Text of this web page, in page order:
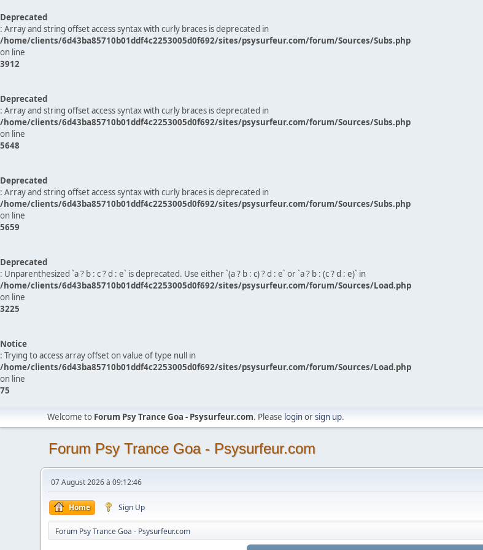
Deprecated
: Array and string offset access syntax with curly braces is deprecated in
/home/clients/6d43ba85710b01ddf4c2253005d0f692/sites/psysurfeur.com/forum/Sources/Subs.php
on line
3912
Deprecated
: Array and string offset access syntax with curly braces is deprecated in
/home/clients/6d43ba85710b01ddf4c2253005d0f692/sites/psysurfeur.com/forum/Sources/Subs.php
on line
5648
Deprecated
: Array and string offset access syntax with curly braces is deprecated in
/home/clients/6d43ba85710b01ddf4c2253005d0f692/sites/psysurfeur.com/forum/Sources/Subs.php
on line
5659
Deprecated
: Unparenthesized `a ? b : c ? d : e` is deprecated. Use either `(a ? b : c) ? d : e` or `a ? b : (c ? d : e)` in
/home/clients/6d43ba85710b01ddf4c2253005d0f692/sites/psysurfeur.com/forum/Sources/Load.php
on line
3225
Notice
: Trying to access array offset on value of type null in
/home/clients/6d43ba85710b01ddf4c2253005d0f692/sites/psysurfeur.com/forum/Sources/Load.php
on line
75
Welcome to Forum Psy Trance Goa - Psysurfeur.com. Please loginorsign up.
Forum Psy Trance Goa - Psysurfeur.com
07 August 2026 à 09:12:46
Home Sign Up
Forum Psy Trance Goa - Psysurfeur.com